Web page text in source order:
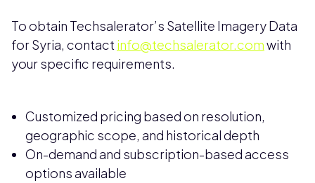
To obtain Techsalerator’s Satellite Imagery Data
for Syria, contact info@techsalerator.comwith
your specific requirements.
Customized pricing based on resolution,
geographic scope, and historical depth
On-demand and subscription-based access
options available